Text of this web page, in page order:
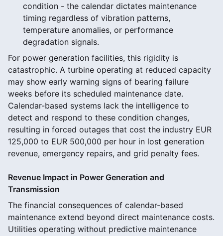
condition - the calendar dictates maintenance
timing regardless of vibration patterns,
temperature anomalies, or performance
degradation signals.
For power generation facilities, this rigidity is
catastrophic. A turbine operating at reduced capacity
may show early warning signs of bearing failure
weeks before its scheduled maintenance date.
Calendar-based systems lack the intelligence to
detect and respond to these condition changes,
resulting in forced outages that cost the industry EUR
125,000 to EUR 500,000 per hour in lost generation
revenue, emergency repairs, and grid penalty fees.
Revenue Impact in Power Generation and
Transmission
The financial consequences of calendar-based
maintenance extend beyond direct maintenance costs.
Utilities operating without predictive maintenance